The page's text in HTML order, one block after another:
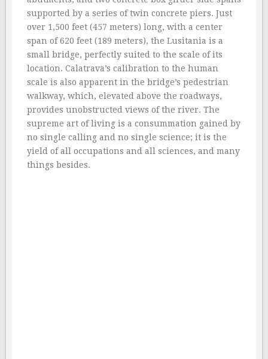
supported by a series of twin concrete piers. Just
over 1,500 feet (457 meters) long, with a center
span of 620 feet (189 meters), the Lusitania is a
small bridge, perfectly suited to the scale of its
location. Calatrava’s calibration to the human
scale is also apparent in the bridge’s pedestrian
walkway, which, elevated above the roadways,
provides unobstructed views of the river. The
supreme art of living is a consummation gained by
no single calling and no single science; it is the
yield of all occupations and all sciences, and many
things besides.